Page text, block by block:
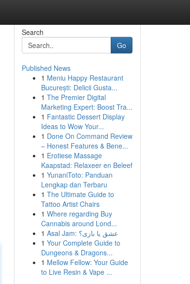
Search
Go
Published News
1 Meniu Happy Restaurant
București: Delicii Gusta...
1 The Premier Digital
Marketing Expert: Boost Tra...
1 Fantastic Dessert Display
Ideas to Wow Your...
1 Done On Command Review
– Honest Features & Bene...
1 Erotiese Massage
Kaapstad: Relaxeer en Beleef
1 YunaniToto: Panduan
Lengkap dan Terbaru
1 The Ultimate Guide to
Tattoo Artist Chairs
1 Where regarding Buy
Cannabis around Lond...
1
Asal Jam: عشق یا بازی؟
1 Your Complete Guide to
Dungeons & Dragons...
1 Mellow Fellow: Your Guide
to Live Resin & Vape ...